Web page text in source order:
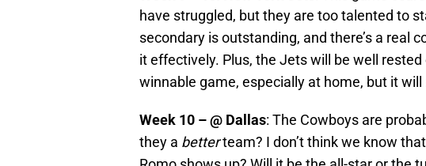
have struggled, but they are too talented to
secondary is outstanding, and there’s a real
it effectively. Plus, the Jets will be well
winnable game, especially at home, but it will
Week 10 – @ Dallas: The Cowboys are
they a betterteam? I don’t think we know